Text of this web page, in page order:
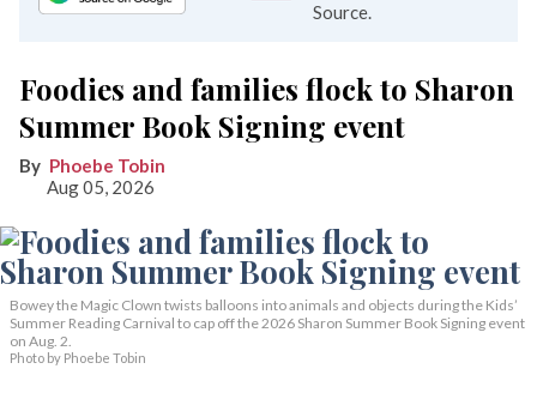
Source.
Foodies and families flock to Sharon
Summer Book Signing event
Phoebe Tobin
Aug 05, 2026
Bowey the Magic Clown twists balloons into animals and objects during the Kids’
Summer Reading Carnival to cap off the 2026 Sharon Summer Book Signing event
on Aug. 2.
Photo by Phoebe Tobin